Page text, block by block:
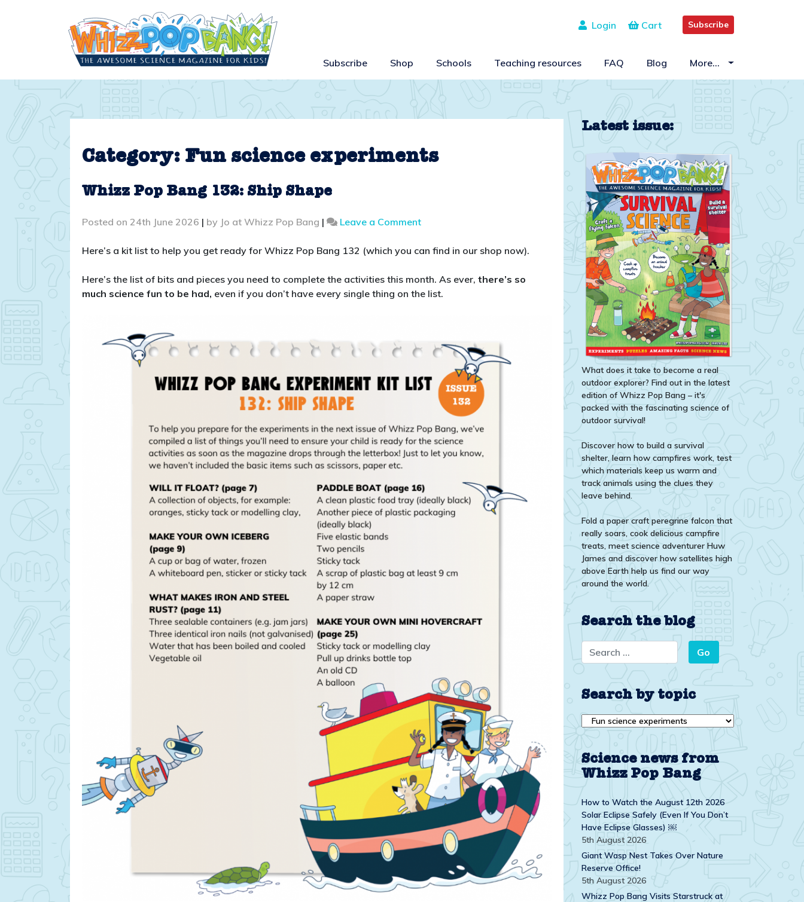
Subscribe
Cart
Login
Subscribe Shop Schools Teaching resources FAQ Blog More…
Category: Fun science experiments
Whizz Pop Bang 132: Ship Shape
Posted on 24th June 2026 | by Jo at Whizz Pop Bang | Leave a Commenton
Pop
132:
Ship
Here’s a kit list to help you get ready for Whizz Pop Bang 132 (which you can find in our shop now).
Here’s the list of bits and pieces you need to complete the activities this month. As ever, there’s so
much science fun to be had, even if you don’t have every single thing on the list.
Latest issue:
What does it take to become a real
outdoor explorer? Find out in the latest
edition of Whizz Pop Bang – it's
packed with the fascinating science of
outdoor survival!
Discover how to build a survival
shelter, learn how campfires work, test
which materials keep us warm and
track animals using the clues they
leave behind.
Fold a paper craft peregrine falcon that
really soars, cook delicious campfire
treats, meet science adventurer Huw
James and discover how satellites high
above Earth help us find our way
around the world.
Search the blog
Search by topic
Search
Science news from
Whizz Pop Bang
How to Watch the August 12th 2026
Solar Eclipse Safely (Even If You Don’t
Have Eclipse Glasses) ￼
5th August 2026
Giant Wasp Nest Takes Over Nature
Reserve Office!
5th August 2026
Whizz Pop Bang Visits Starstruck at